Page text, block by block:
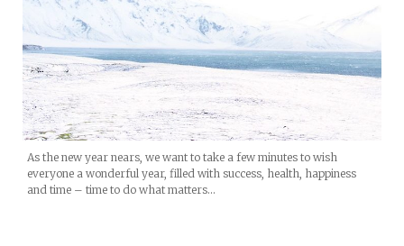
As the new year nears, we want to take a few minutes to wish
everyone a wonderful year, filled with success, health, happiness
and time – time to do what matters…